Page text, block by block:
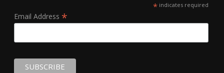
*indicates required
Email Address *